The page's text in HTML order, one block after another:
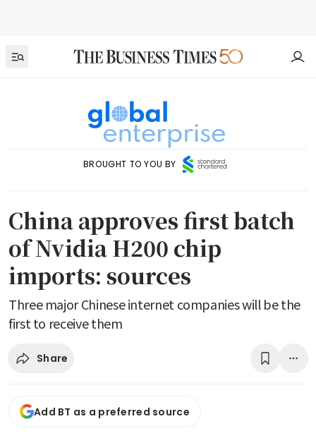
BROUGHT TO YOU BY
China approves first batch
of Nvidia H200 chip
imports: sources
Three major Chinese internet companies will be the
first to receive them
Share
Add BT as a preferred source